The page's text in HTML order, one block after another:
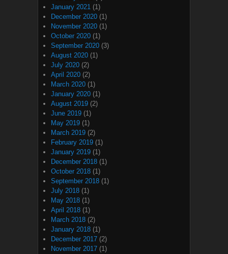
January 2021 (1)
December 2020 (1)
November 2020 (1)
October 2020 (1)
September 2020 (3)
August 2020 (1)
July 2020 (2)
April 2020 (2)
March 2020 (1)
January 2020 (1)
August 2019 (2)
June 2019 (1)
May 2019 (1)
March 2019 (2)
February 2019 (1)
January 2019 (1)
December 2018 (1)
October 2018 (1)
September 2018 (1)
July 2018 (1)
May 2018 (1)
April 2018 (1)
March 2018 (2)
January 2018 (1)
December 2017 (2)
November 2017 (1)